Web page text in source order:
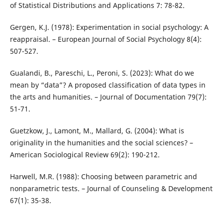
of Statistical Distributions and Applications 7: 78-82.
Gergen, K.J. (1978): Experimentation in social psychology: A
reappraisal. – European Journal of Social Psychology 8(4):
507-527.
Gualandi, B., Pareschi, L., Peroni, S. (2023): What do we
mean by “data”? A proposed classification of data types in
the arts and humanities. – Journal of Documentation 79(7):
51-71.
Guetzkow, J., Lamont, M., Mallard, G. (2004): What is
originality in the humanities and the social sciences? –
American Sociological Review 69(2): 190-212.
Harwell, M.R. (1988): Choosing between parametric and
nonparametric tests. – Journal of Counseling & Development
67(1): 35-38.